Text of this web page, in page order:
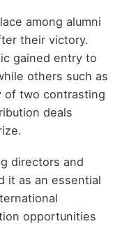
among alumni
their victory.
gained entry to
others such as
of two contrasting
deals
directors and
it as an essential
opportunities